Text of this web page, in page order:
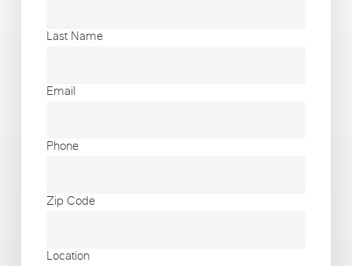
Last Name
Email
Phone
Zip Code
Location